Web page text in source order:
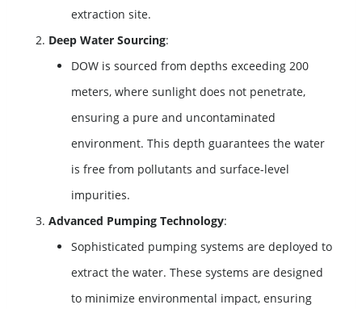
extraction site.
Deep Water Sourcing:
DOW is sourced from depths exceeding 200
meters, where sunlight does not penetrate,
ensuring a pure and uncontaminated
environment. This depth guarantees the water
is free from pollutants and surface-level
impurities.
Advanced Pumping Technology:
Sophisticated pumping systems are deployed to
extract the water. These systems are designed
to minimize environmental impact, ensuring